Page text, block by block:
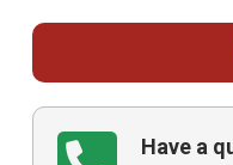
Have a